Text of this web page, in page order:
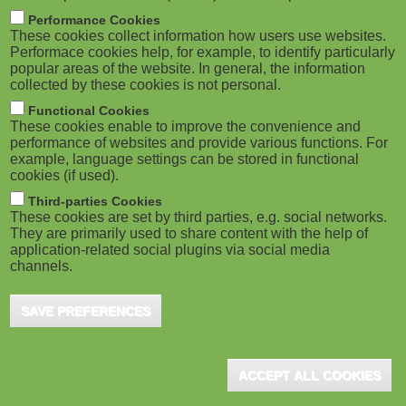
M
o
b
i
l
e
)
m
b
ADVERTISEMENT
Performance Cookies
These cookies collect information how users use websites.
Performace cookies help, for example, to identify particularly
popular areas of the website. In general, the information
collected by these cookies is not personal.
Functional Cookies
These cookies enable to improve the convenience and
performance of websites and provide various functions. For
example, language settings can be stored in functional
cookies (if used).
Third-parties Cookies
These cookies are set by third parties, e.g. social networks.
They are primarily used to share content with the help of
application-related social plugins via social media
channels.
SAVE PREFERENCES
ACCEPT ALL COOKIES